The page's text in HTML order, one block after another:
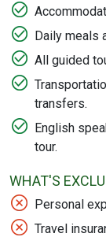
Daily meals
All guided
transfers.
English
tour.
WHAT'S
Personal
Travel